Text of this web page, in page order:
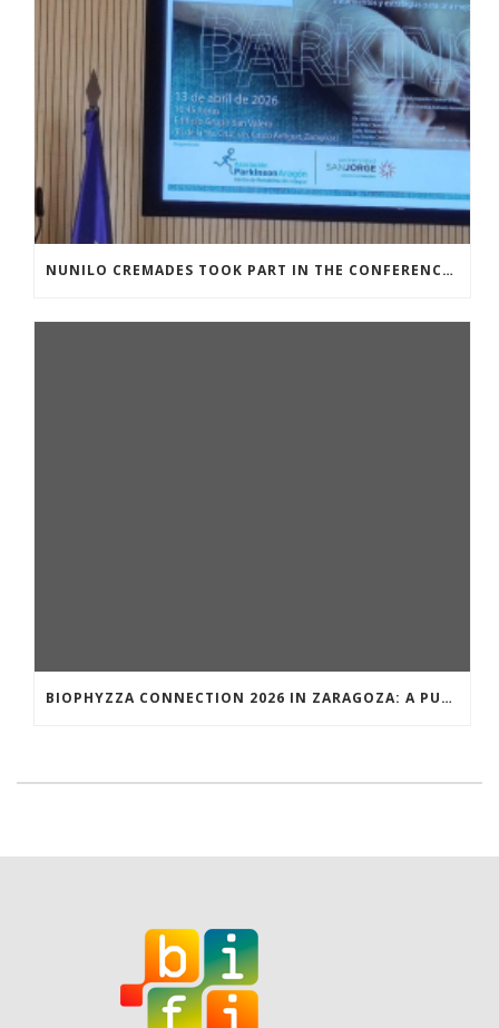
NUNILO CREMADES TOOK PART IN THE CONFERENCE ENTITLED UNDERSTANDING PARKINSON’S. ADVANCES AND NEW PERSPECTIVES’.
BIOPHYZZA CONNECTION 2026 IN ZARAGOZA: A PUBLIC OUTREACH EVENT ON 26 MARCH WHERE SCIENCE AND PIZZA COME TOGETHER.